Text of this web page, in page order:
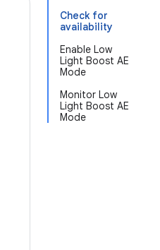
Check for
availability
Enable Low
Light Boost AE
Mode
Monitor Low
Light Boost AE
Mode